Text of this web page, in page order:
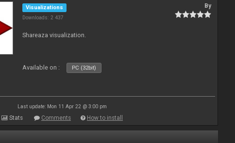
Visualizations
Downloads: 2 437
By
Shareaza visualization.
Available on : PC (32bit)
Last update: Mon 11 Apr 22 @ 3:00 pm
Stats Comments How to install